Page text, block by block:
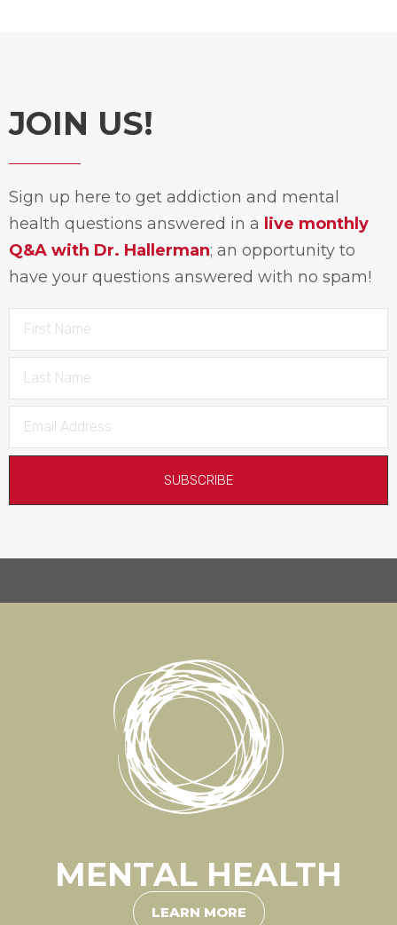
JOIN US!
Sign up here to get addiction and mental
health questions answered in a live monthly
Q&A with Dr. Hallerman; an opportunity to
have your questions answered with no spam!
SUBSCRIBE
MENTAL HEALTH
LEARN MORE